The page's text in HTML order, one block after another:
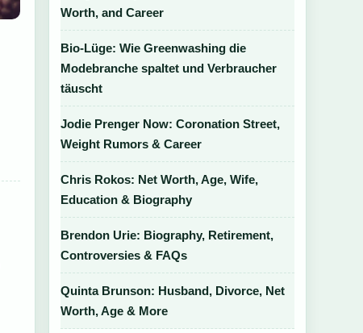
Worth, and Career
Bio-Lüge: Wie Greenwashing die
Modebranche spaltet und Verbraucher
täuscht
Jodie Prenger Now: Coronation Street,
Weight Rumors & Career
Chris Rokos: Net Worth, Age, Wife,
Education & Biography
Brendon Urie: Biography, Retirement,
Controversies & FAQs
Quinta Brunson: Husband, Divorce, Net
Worth, Age & More